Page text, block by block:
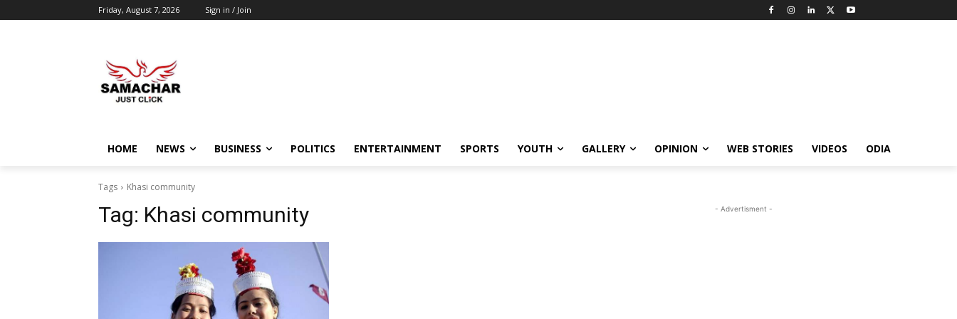
Friday, August 7, 2026 Sign in / Join
HOME NEWS BUSINESS POLITICS ENTERTAINMENT SPORTS YOUTH GALLERY OPINION WEB STORIES VIDEOS ODIA
Tags Khasi community
Tag: Khasi community - Advertisment -